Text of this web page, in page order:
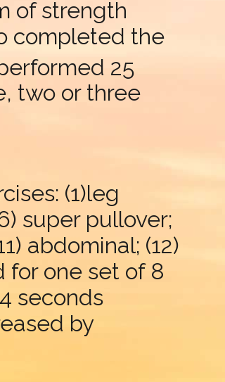
of strength
completed the
25
two or three
(1)leg
super pullover;
abdominal; (12)
for one set of 8
seconds
by